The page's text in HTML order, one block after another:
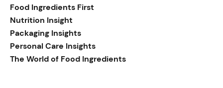
Food Ingredients First
Nutrition Insight
Packaging Insights
Personal Care Insights
The World of Food Ingredients